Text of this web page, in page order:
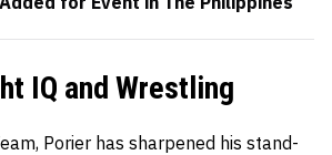
IQ and Wrestling
Porier has sharpened his stand-